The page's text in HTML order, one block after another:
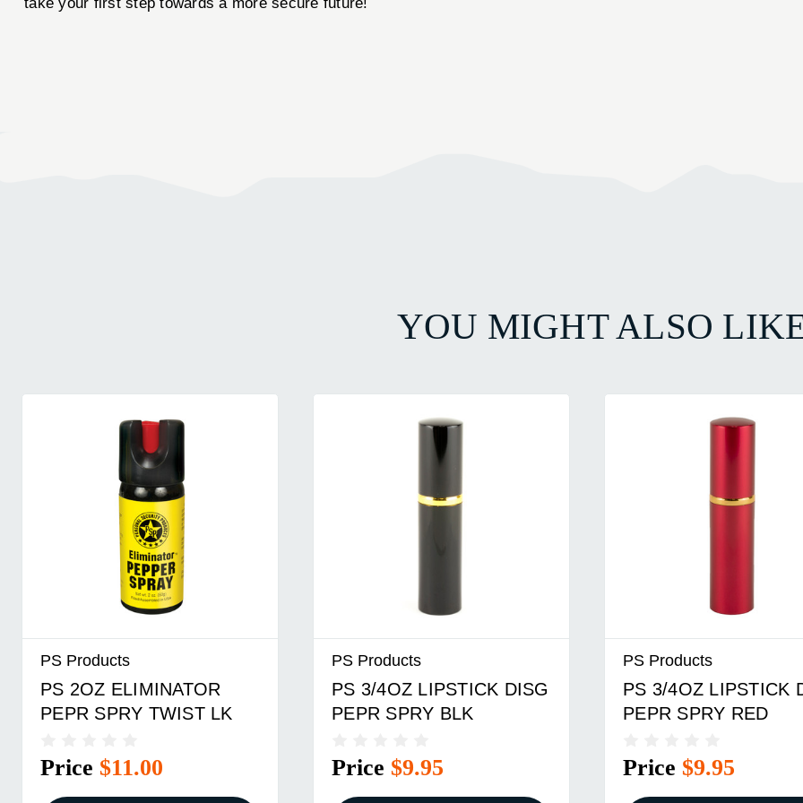
YOU MIGHT ALSO
PS Products
PS 2OZ ELIMINATOR
PEPR SPRY TWIST LK
Price $11.00
PS Products
PS 3/4OZ LIPSTICK DISG
PEPR SPRY BLK
Price $9.95
PS Products
PS 3/4OZ LIPSTICK
PEPR SPRY RED
Price $9.95